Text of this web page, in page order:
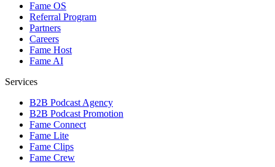
Fame OS
Referral Program
Partners
Careers
Fame Host
Fame AI
Services
B2B Podcast Agency
B2B Podcast Promotion
Fame Connect
Fame Lite
Fame Clips
Fame Crew